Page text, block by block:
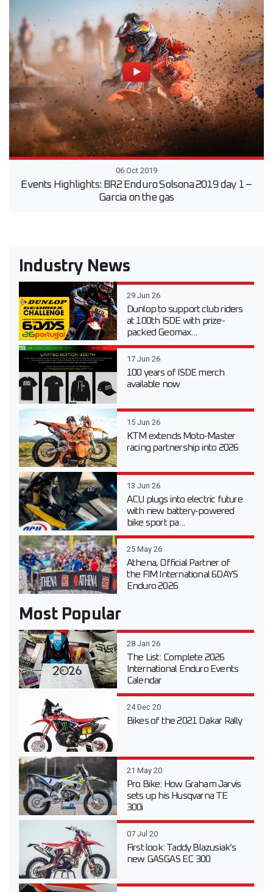
06 Oct 2019
Events Highlights: BR2 Enduro Solsona 2019 day 1 –
Garcia on the gas
Industry News
29 Jun 26
Dunlop to support club riders
at 100th ISDE with prize-
packed Geomax...
17 Jun 26
100 years of ISDE merch
available now
15 Jun 26
KTM extends Moto-Master
racing partnership into 2026
13 Jun 26
ACU plugs into electric future
with new battery-powered
bike sport pa...
25 May 26
Athena, Official Partner of
the FIM International 6DAYS
Enduro 2026
Most Popular
28 Jan 26
The List: Complete 2026
International Enduro Events
Calendar
24 Dec 20
Bikes of the 2021 Dakar Rally
21 May 20
Pro Bike: How Graham Jarvis
sets up his Husqvarna TE
300i
07 Jul 20
First look: Taddy Blazusiak’s
new GASGAS EC 300